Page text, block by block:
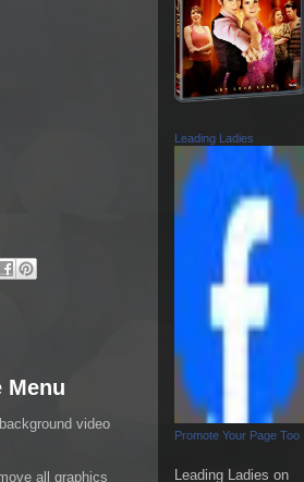
Menu
video
all graphics
Leading Ladies
Promote Your Page Too
Leading Ladies on